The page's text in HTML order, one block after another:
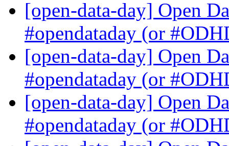
[open-data-day] Open
#opendataday (or
[open-data-day] Open
#opendataday (or
[open-data-day] Open
#opendataday (or